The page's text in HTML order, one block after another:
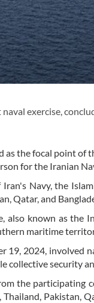
exercise,
as the focal point
for the Iranian
Navy, the
Qatar, and
also known as the
maritime
19, 2024, involved
collective security
the participating
Thailand, Pakistan,